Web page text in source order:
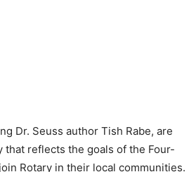
Dr. Seuss author Tish Rabe, are
that reflects the goals of the Four-
Rotary in their local communities.